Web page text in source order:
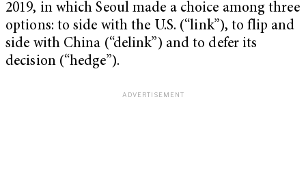
2019, in which Seoul made a choice among three
options: to side with the U.S. (“link”), to flip and
side with China (“delink”) and to defer its
decision (“hedge”).